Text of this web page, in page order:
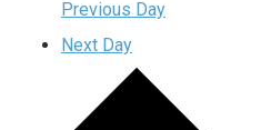
Previous Day
Next Day